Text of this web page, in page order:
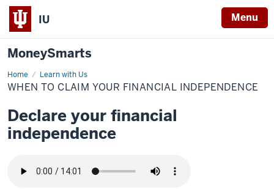
IU Menu
MoneySmarts
Home Learn with Us
When
to
Claim
Financial
Independence
WHEN TO CLAIM YOUR FINANCIAL INDEPENDENCE
Declare your financial
independence